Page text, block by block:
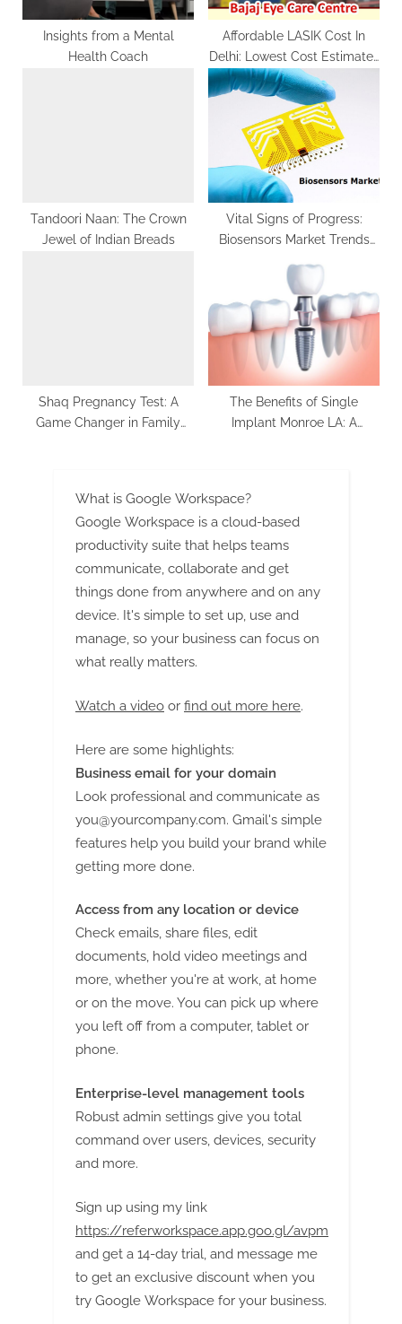
Insights from a Mental
Health Coach
Affordable LASIK Cost In
Delhi: Lowest Cost Estimates
Revealed
Tandoori Naan: The Crown
Jewel of Indian Breads
Vital Signs of Progress:
Biosensors Market Trends
Shaq Pregnancy Test: A
Game Changer in Family
The Benefits of Single
Implant Monroe LA: A
What is Google Workspace?
Google Workspace is a cloud-based
productivity suite that helps teams
communicate, collaborate and get
things done from anywhere and on any
device. It's simple to set up, use and
manage, so your business can focus on
what really matters.
Watch a video or find out more here.
Here are some highlights:
Business email for your domain
Look professional and communicate as
you@yourcompany.com. Gmail's simple
features help you build your brand while
getting more done.
Access from any location or device
Check emails, share files, edit
documents, hold video meetings and
more, whether you're at work, at home
or on the move. You can pick up where
you left off from a computer, tablet or
phone.
Enterprise-level management tools
Robust admin settings give you total
command over users, devices, security
and more.
Sign up using my link
https://referworkspace.app.goo.gl/avpm
and get a 14-day trial, and message me
to get an exclusive discount when you
try Google Workspace for your business.